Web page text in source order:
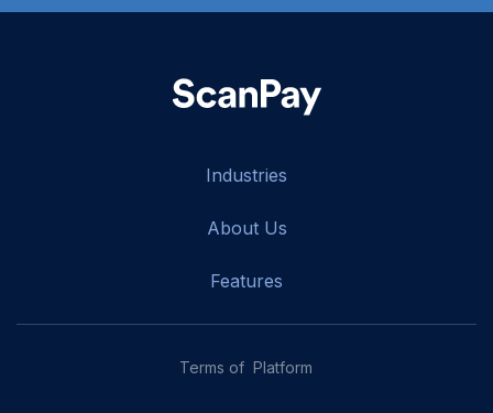
Industries
About Us
Features
Terms of Platform